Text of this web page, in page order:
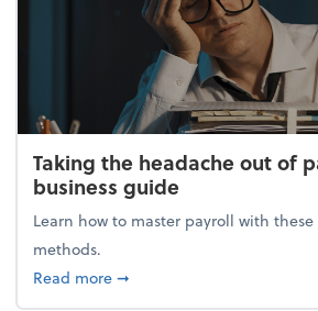
Taking the headache out of
business guide
Learn how to master payroll with
methods.
Read moreabout Taking the
➞